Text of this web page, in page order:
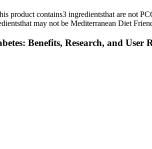
product contains3 ingredientsthat are not
may not be Mediterranean Diet
Benefits, Research, and User